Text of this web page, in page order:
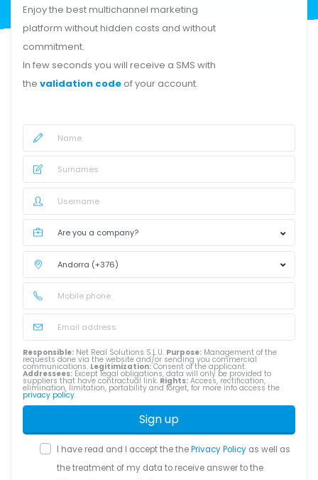
Enjoy the best multichannel marketing
platform without hidden costs and without
commitment.
In few seconds you will receive a SMS with
the validation code of your account.
Responsible: Net Real Solutions S.L.U. Purpose: Management of the
requests done via the website and/or sending you commercial
communications. Legitimization:Consent of the applicant.
Addressees: Except legal obligations, data will only be provided to
suppliers that have contractual link. Rights: Access, rectification,
elimination, limitation, portability and forget, for more info access the
privacy policy.
Sign up
I have read and I accept the thePrivacy Policy as well as
the treatment of my data to receive answer to the